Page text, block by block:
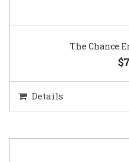
The Chance
Details